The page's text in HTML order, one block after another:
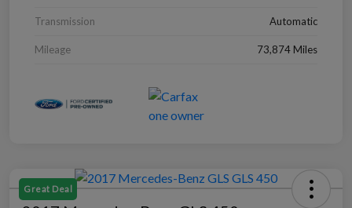
Transmission Automatic
Mileage 73,874 Miles
Great Deal